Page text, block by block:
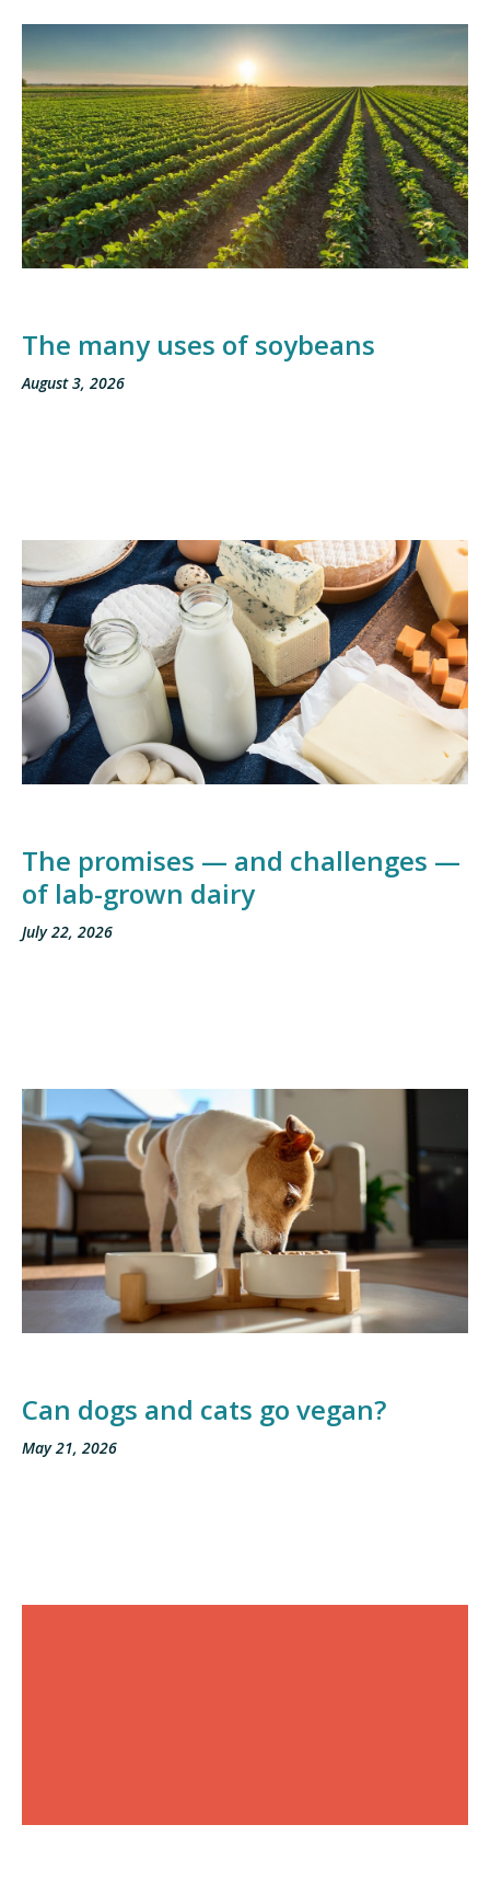
The many uses of soybeans
August 3, 2026
The promises — and challenges —
of lab-grown dairy
July 22, 2026
Can dogs and cats go vegan?
May 21, 2026